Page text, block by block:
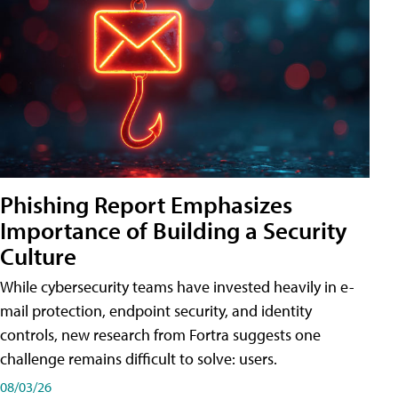
Phishing Report Emphasizes
Importance of Building a Security
Culture
While cybersecurity teams have invested heavily in e-
mail protection, endpoint security, and identity
controls, new research from Fortra suggests one
challenge remains difficult to solve: users.
08/03/26